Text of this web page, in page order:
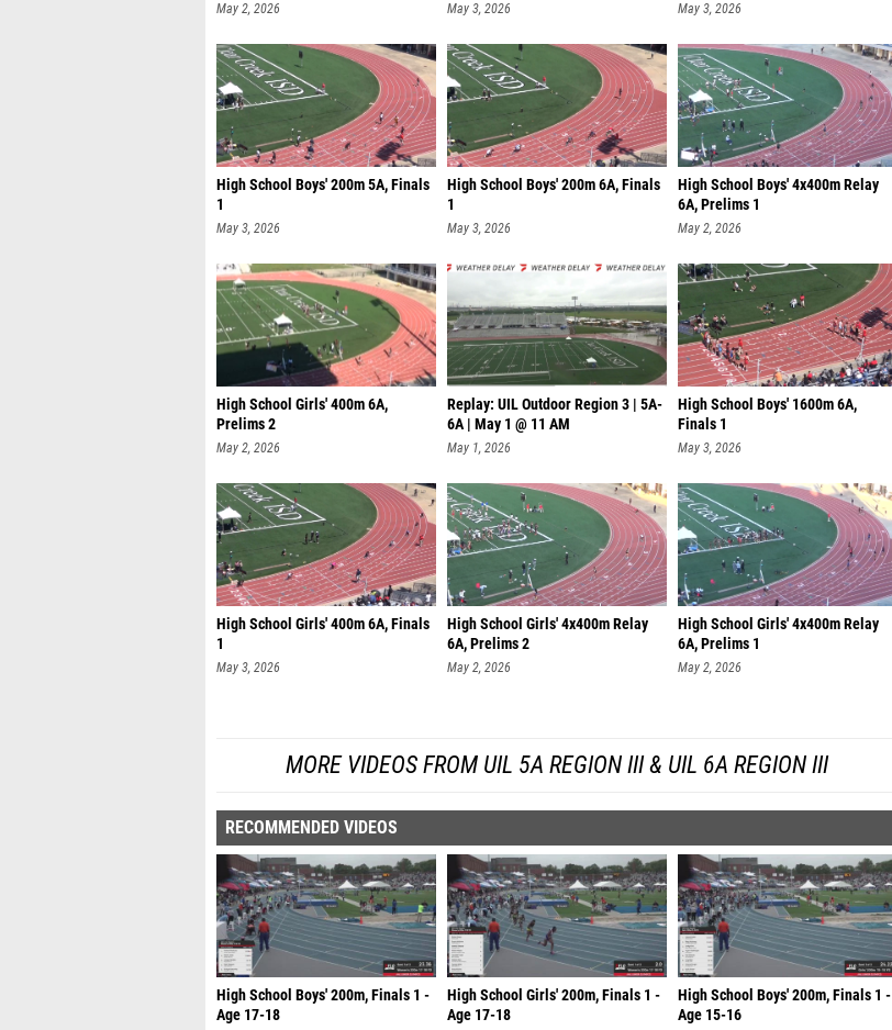
May 2, 2026 May 3, 2026 May 3, 2026
High School Boys' 200m 5A, Finals
1
May 3, 2026
High School Boys' 200m 6A, Finals
1
May 3, 2026
High School Boys' 4x400m Relay
6A, Prelims 1
May 2, 2026
High School Girls' 400m 6A,
Prelims 2
May 2, 2026
Replay: UIL Outdoor Region 3 | 5A-
6A | May 1 @ 11 AM
May 1, 2026
High School Boys' 1600m 6A,
Finals 1
May 3, 2026
High School Girls' 400m 6A, Finals
1
May 3, 2026
High School Girls' 4x400m Relay
6A, Prelims 2
May 2, 2026
High School Girls' 4x400m Relay
6A, Prelims 1
May 2, 2026
MORE VIDEOS FROM UIL 5A REGION III & UIL 6A REGION III
RECOMMENDED VIDEOS
High School Boys' 200m, Finals 1 -
Age 17-18
High School Girls' 200m, Finals 1 -
Age 17-18
High School Boys' 200m, Finals 1 -
Age 15-16